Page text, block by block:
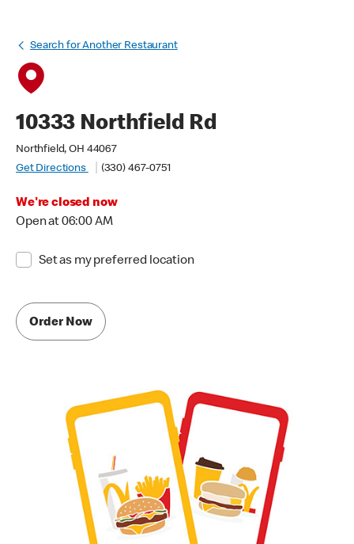
Search for Another Restaurant
10333 Northfield Rd
Northfield, OH 44067
Get Directions
(330) 467-0751
We're closed now
Open at 06:00 AM
Set as my preferred location
Order Now